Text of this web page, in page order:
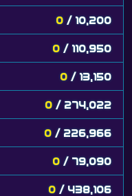
0 / 10,200
0 / 110,950
0 / 13,150
0 / 274,022
0 / 226,966
0 / 79,090
0 / 438,106